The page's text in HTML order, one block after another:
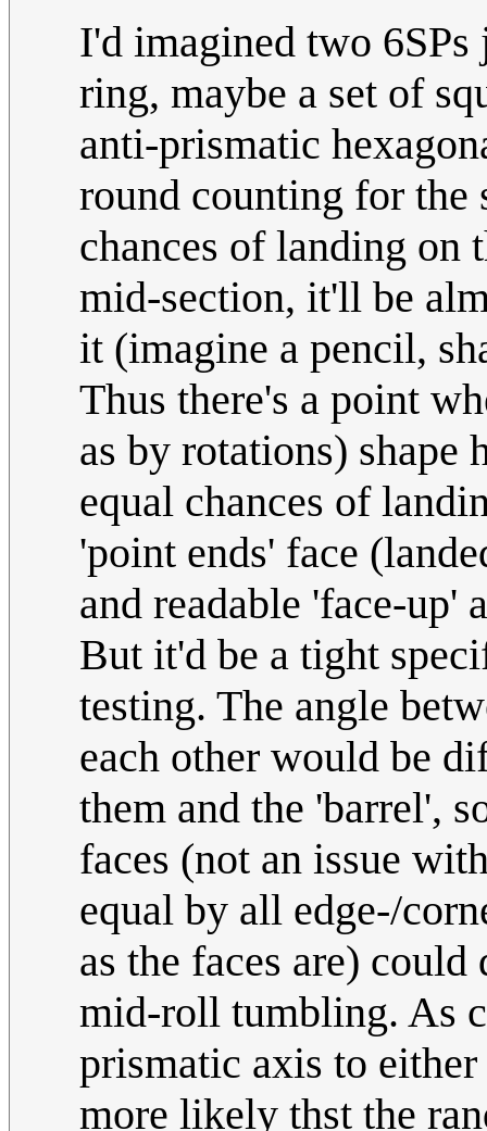
I'd imagined two
ring, maybe a set of
anti-prismatic
round counting for the
chances of landing on
mid-section, it'll be
it (imagine a pencil,
Thus there's a point
as by rotations) shape
equal chances of
'point ends' face
and readable 'face-up'
But it'd be a tight
testing. The angle
each other would be
them and the 'barrel',
faces (not an issue
equal by all edge-/
as the faces are)
mid-roll tumbling. As
prismatic axis to
more likely thst the